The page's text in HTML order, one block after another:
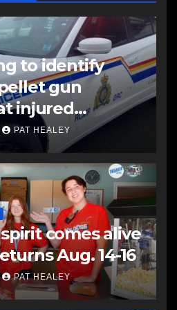
to identify
gun
injured
PAT HEALEY
comes alive
Aug. 14-16
PAT HEALEY